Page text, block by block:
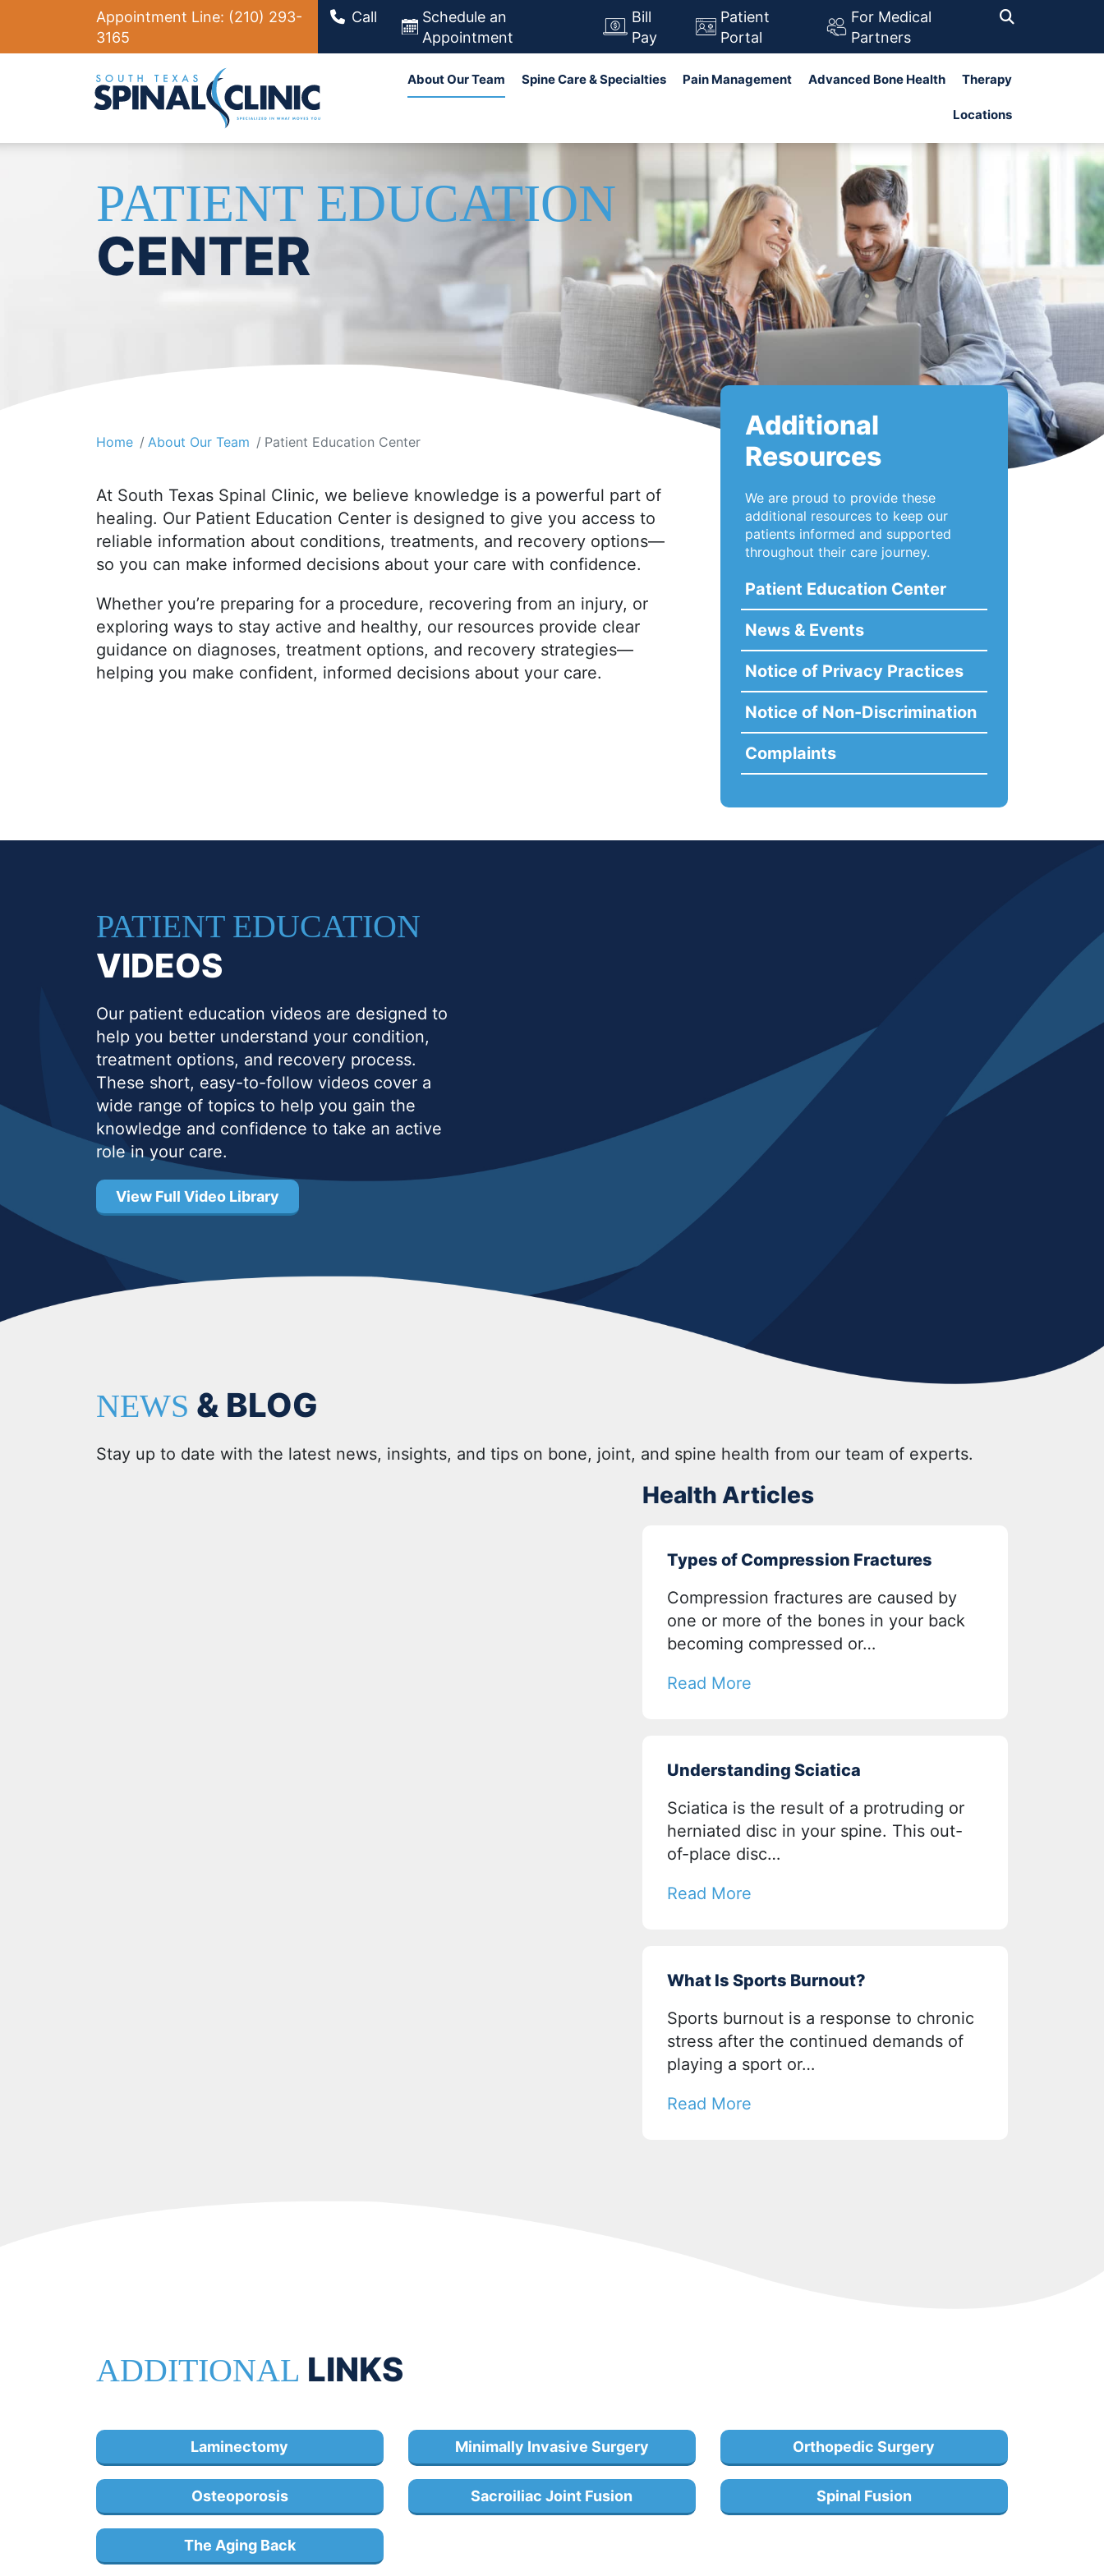
content
Appointment Line: (210) 293-
3165
Call
Schedule an
Appointment
Bill
Pay
Patient
Portal
For Medical
Partners
Search Search
Main navigation
About Our Team Spine Care & Specialties Pain Management Advanced Bone Health Therapy
Locations
PATIENT EDUCATION
CENTER
Home About Our Team Patient Education Center
At South Texas Spinal Clinic, we believe knowledge is a powerful part of
healing. Our Patient Education Center is designed to give you access to
reliable information about conditions, treatments, and recovery options—
so you can make informed decisions about your care with confidence.
Whether you’re preparing for a procedure, recovering from an injury, or
exploring ways to stay active and healthy, our resources provide clear
guidance on diagnoses, treatment options, and recovery strategies—
helping you make confident, informed decisions about your care.
Additional
Resources
We are proud to provide these
additional resources to keep our
patients informed and supported
throughout their care journey.
Patient Education Center
News & Events
Notice of Privacy Practices
Notice of Non-Discrimination
Complaints
PATIENT EDUCATION
VIDEOS
Our patient education videos are designed to
help you better understand your condition,
treatment options, and recovery process.
These short, easy-to-follow videos cover a
wide range of topics to help you gain the
knowledge and confidence to take an active
role in your care.
View Full Video Library
NEWS & BLOG
Stay up to date with the latest news, insights, and tips on bone, joint, and spine health from our team of experts.
Health Articles
Types of Compression Fractures
Compression fractures are caused by
one or more of the bones in your back
becoming compressed or…
Read More
Understanding Sciatica
Sciatica is the result of a protruding or
herniated disc in your spine. This out-
of-place disc…
Read More
What Is Sports Burnout?
Sports burnout is a response to chronic
stress after the continued demands of
playing a sport or…
Read More
ADDITIONAL LINKS
Laminectomy Minimally Invasive Surgery Orthopedic Surgery
Osteoporosis Sacroiliac Joint Fusion Spinal Fusion
The Aging Back